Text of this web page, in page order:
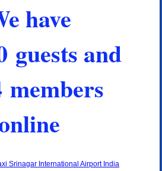
have
guests and
members
Srinagar International Airport India